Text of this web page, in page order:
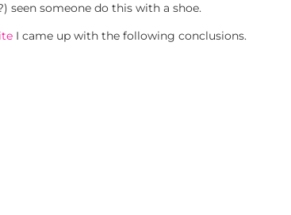
seen someone do this with a shoe.
I came up with the following conclusions.